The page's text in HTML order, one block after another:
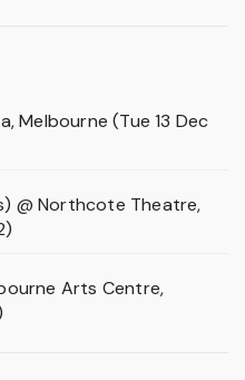
Melbourne (Tue 13 Dec
@ Northcote Theatre,
Arts Centre,